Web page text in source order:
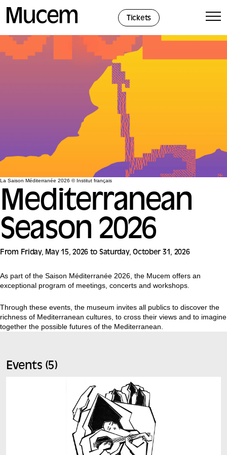
Tickets
La Saison Méditerranée 2026 © Institut français
Mediterranean
Season 2026
From Friday, May 15, 2026 to Saturday, October 31, 2026
As part of the Saison Méditerranée 2026, the Mucem offers an
exceptional program of meetings, concerts and workshops.
Through these events, the museum invites all publics to discover the
richness of Mediterranean cultures, to cross their views and to imagine
together the possible futures of the Mediterranean.
Events (5)